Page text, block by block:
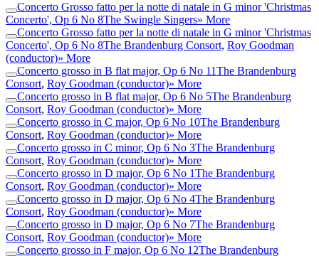
Concerto Grosso fatto per la notte di natale in G minor 'Christmas
Concerto', Op 6 No 8The Swingle Singers» More
Concerto Grosso fatto per la notte di natale in G minor 'Christmas
Concerto', Op 6 No 8The Brandenburg Consort, Roy Goodman
(conductor)» More
Concerto grosso in B flat major, Op 6 No 11The Brandenburg
Consort, Roy Goodman (conductor)» More
Concerto grosso in B flat major, Op 6 No 5The Brandenburg
Consort, Roy Goodman (conductor)» More
Concerto grosso in C major, Op 6 No 10The Brandenburg
Consort, Roy Goodman (conductor)» More
Concerto grosso in C minor, Op 6 No 3The Brandenburg
Consort, Roy Goodman (conductor)» More
Concerto grosso in D major, Op 6 No 1The Brandenburg
Consort, Roy Goodman (conductor)» More
Concerto grosso in D major, Op 6 No 4The Brandenburg
Consort, Roy Goodman (conductor)» More
Concerto grosso in D major, Op 6 No 7The Brandenburg
Consort, Roy Goodman (conductor)» More
Concerto grosso in F major, Op 6 No 12The Brandenburg